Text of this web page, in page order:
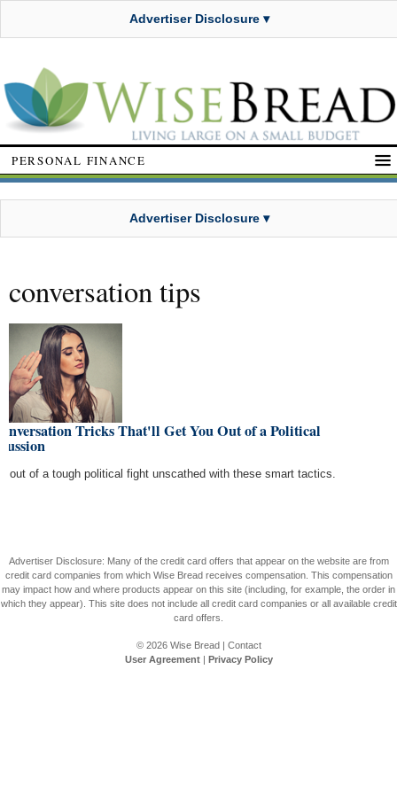
Advertiser Disclosure ▾
PERSONAL FINANCE
Advertiser Disclosure ▾
conversation tips
Tricks That'll Get You Out of a Political
out of a tough political fight unscathed with these smart tactics.
Advertiser Disclosure: Many of the credit card offers that appear on the website are from
credit card companies from which Wise Bread receives compensation. This compensation
may impact how and where products appear on this site (including, for example, the order in
which they appear). This site does not include all credit card companies or all available credit
card offers.
© 2026 Wise Bread| Contact
User Agreement| Privacy Policy